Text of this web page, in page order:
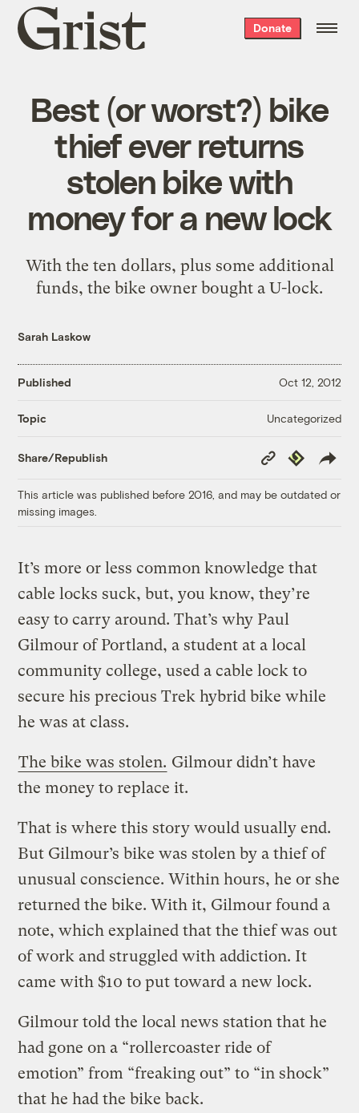
Grist
home
Donate
Best (or worst?) bike
thief ever returns
stolen bike with
money for a new lock
With the ten dollars, plus some additional
funds, the bike owner bought a U-lock.
Sarah Laskow
Published Oct 12, 2012
Topic Uncategorized
Share/Republish
Copy
Link
Republish
This article was published before 2016, and may be outdated or
missing images.
It’s more or less common knowledge that
cable locks suck, but, you know, they’re
easy to carry around. That’s why Paul
Gilmour of Portland, a student at a local
community college, used a cable lock to
secure his precious Trek hybrid bike while
he was at class.
The bike was stolen. Gilmour didn’t have
the money to replace it.
That is where this story would usually end.
But Gilmour’s bike was stolen by a thief of
unusual conscience. Within hours, he or she
returned the bike. With it, Gilmour found a
note, which explained that the thief was out
of work and struggled with addiction. It
came with $10 to put toward a new lock.
Gilmour told the local news station that he
had gone on a “rollercoaster ride of
emotion” from “freaking out” to “in shock”
that he had the bike back.